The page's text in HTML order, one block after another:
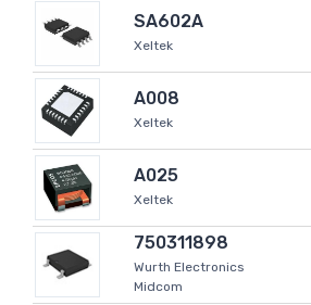
SA602A
Xeltek
A008
Xeltek
A025
Xeltek
750311898
Wurth Electronics
Midcom